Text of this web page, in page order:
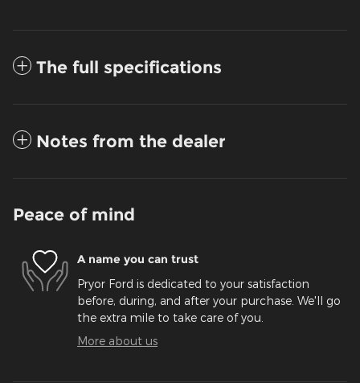
The full specifications
Notes from the dealer
Peace of mind
A name you can trust
Pryor Ford is dedicated to your satisfaction
before, during, and after your purchase. We'll go
the extra mile to take care of you.
More about us